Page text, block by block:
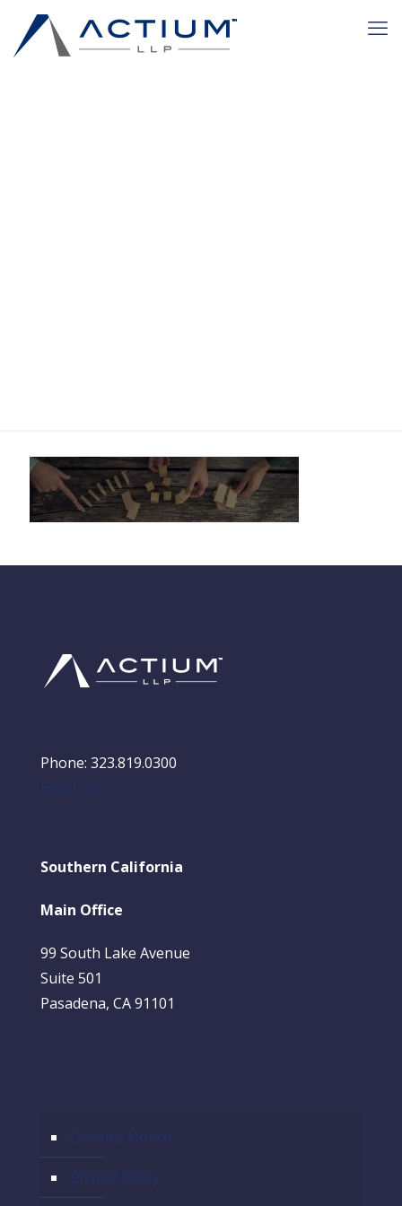
Phone: 323.819.0300
Email Us
Southern California
Main Office
99 South Lake Avenue
Suite 501
Pasadena, CA 91101
Cookies Notice
Privacy Policy